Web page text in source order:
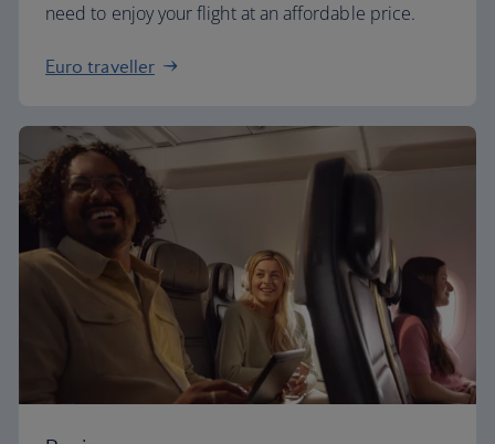
need to enjoy your flight at an affordable price.
Euro traveller